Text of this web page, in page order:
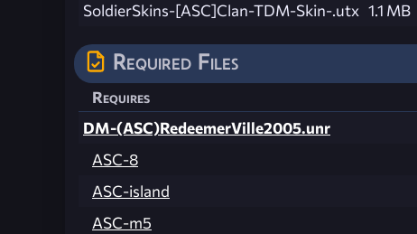
SoldierSkins-[ASC]Clan-TDM-Skin-.utx 1.1 MB
Required Files
Requires
DM-(ASC)RedeemerVille2005.unr
ASC-8
ASC-island
ASC-m5